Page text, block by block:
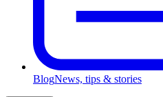
BlogNews, tips & stories